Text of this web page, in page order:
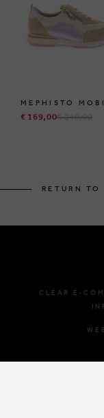
MEPHISTO
€ 169,00€ 240,00
RETURN TO
CLEAR E-